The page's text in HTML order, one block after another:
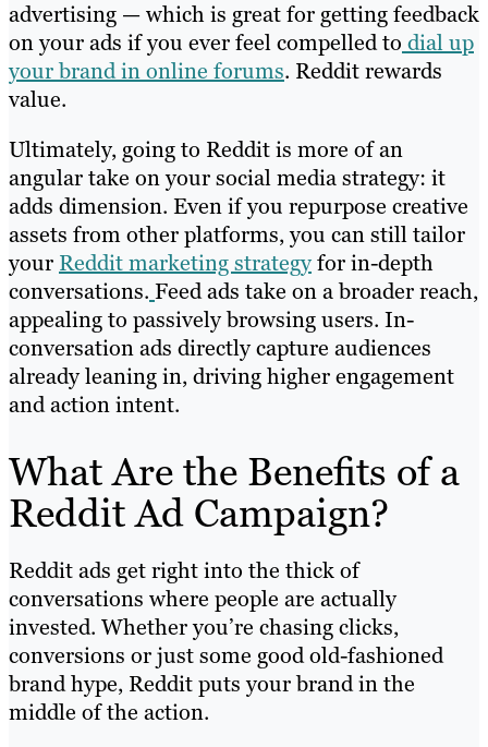
advertising — which is great for getting feedback
on your ads if you ever feel compelled to dial up
your brand in online forums. Reddit rewards
value.
Ultimately, going to Reddit is more of an
angular take on your social media strategy: it
adds dimension. Even if you repurpose creative
assets from other platforms, you can still tailor
your Reddit marketing strategyfor in-depth
conversations. Feed ads take on a broader reach,
appealing to passively browsing users. In-
conversation ads directly capture audiences
already leaning in, driving higher engagement
and action intent.
What Are the Benefits of a
Reddit Ad Campaign?
Reddit ads get right into the thick of
conversations where people are actually
invested. Whether you’re chasing clicks,
conversions or just some good old-fashioned
brand hype, Reddit puts your brand in the
middle of the action.